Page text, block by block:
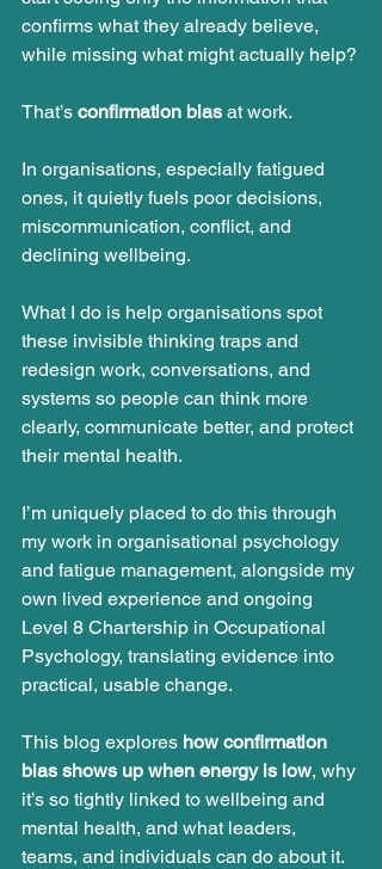
confirms what they already believe,
while missing what might actually help?
That’s confirmation bias at work.
In organisations, especially fatigued
ones, it quietly fuels poor decisions,
miscommunication, conflict, and
declining wellbeing.
What I do is help organisations spot
these invisible thinking traps and
redesign work, conversations, and
systems so people can think more
clearly, communicate better, and protect
their mental health.
I’m uniquely placed to do this through
my work in organisational psychology
and fatigue management, alongside my
own lived experience and ongoing
Level 8 Chartership in Occupational
Psychology, translating evidence into
practical, usable change.
This blog explores how confirmation
bias shows up when energy is low, why
it’s so tightly linked to wellbeing and
mental health, and what leaders,
teams, and individuals can do about it.